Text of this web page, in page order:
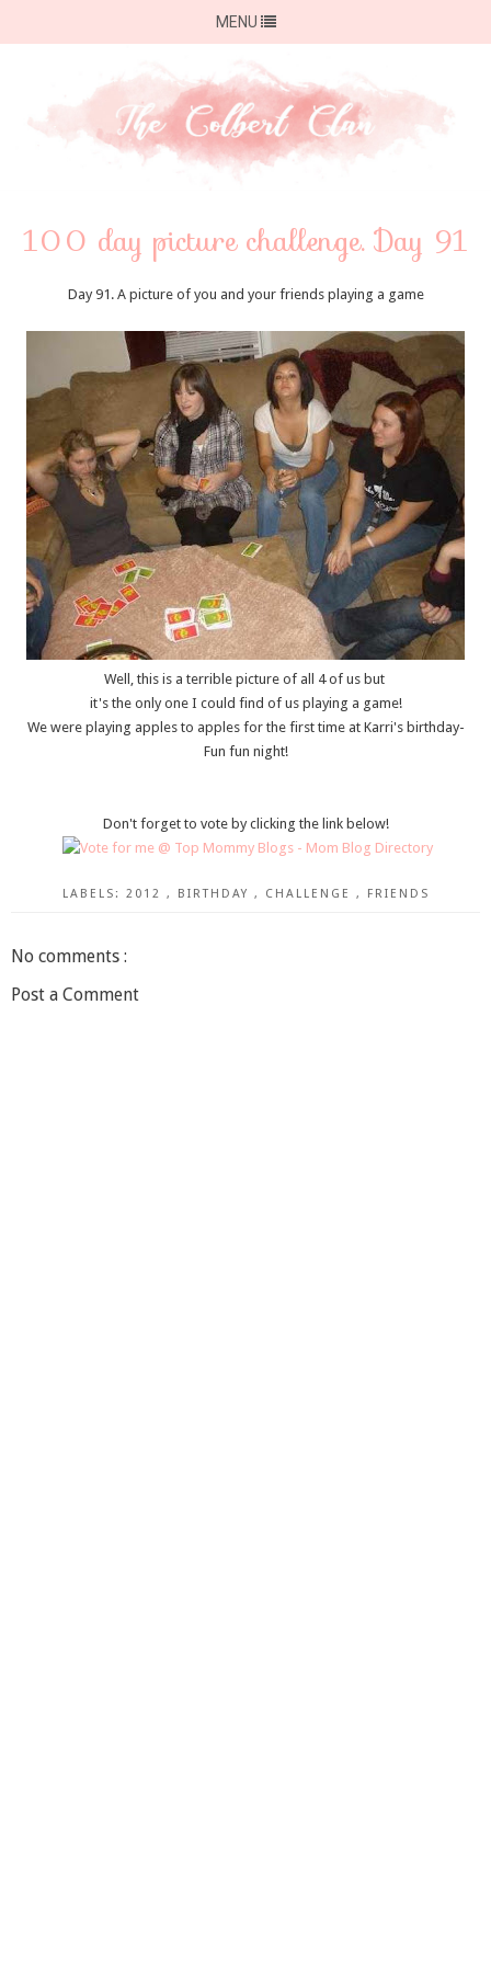
MENU
100 day picture challenge. Day 91
Day 91. A picture of you and your friends playing a game
Well, this is a terrible picture of all 4 of us but
it's the only one I could find of us playing a game!
We were playing apples to apples for the first time at Karri's birthday-
Fun fun night!
Don't forget to vote by clicking the link below!
LABELS: 2012 , BIRTHDAY , CHALLENGE , FRIENDS
No comments :
Post a Comment